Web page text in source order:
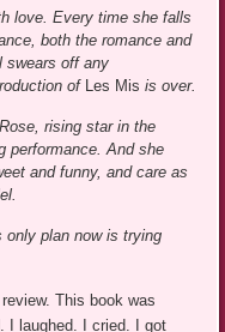
love. Every time she falls
both the romance and
swears off any
of Les Mis is over.
rising star in the
performance. And she
and funny, and care as
only plan now is trying
This book was
I laughed. I cried. I got